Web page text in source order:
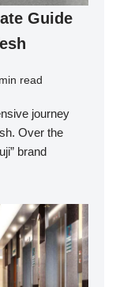
Guide
read
journey
Over the
brand